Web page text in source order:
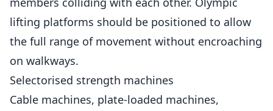
lifting platforms should be positioned to allow
the full range of movement without encroaching
on walkways.
Selectorised strength machines
Cable machines, plate-loaded machines,